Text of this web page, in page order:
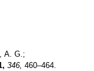
A. G.;
346, 460–464.